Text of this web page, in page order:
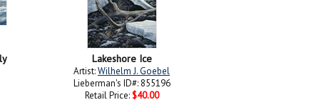
Lakeshore Ice
Artist:Wilhelm J. Goebel
Lieberman's ID#: 855196
Retail Price: $40.00